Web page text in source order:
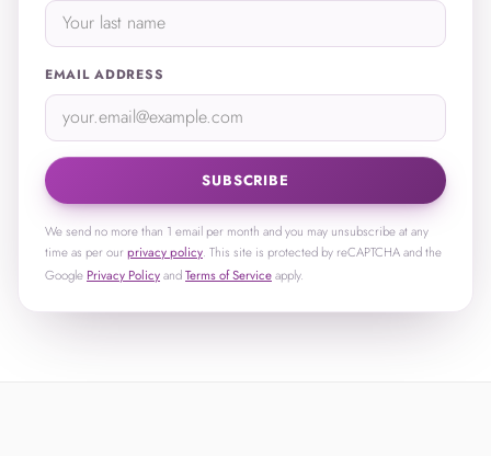
EMAIL ADDRESS
SUBSCRIBE
We send no more than 1 email per month and you may unsubscribe at any
time as per our privacy policy. This site is protected by reCAPTCHA and the
Google Privacy PolicyandTerms of Serviceapply.